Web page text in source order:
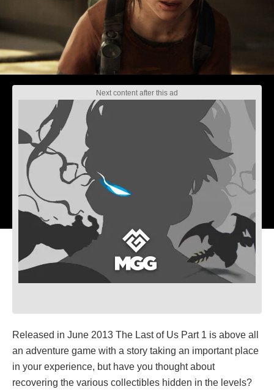
Released in June 2013 The Last of Us Part 1 is above all
an adventure game with a story taking an important place
in your experience, but have you thought about
recovering the various collectibles hidden in the levels?